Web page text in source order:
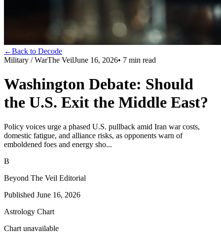
←Back to Decode
Military / WarThe VeilJune 16, 2026• 7 min read
Washington Debate: Should
the U.S. Exit the Middle East?
Policy voices urge a phased U.S. pullback amid Iran war costs,
domestic fatigue, and alliance risks, as opponents warn of
emboldened foes and energy sho...
B
Beyond The Veil Editorial
Published June 16, 2026
Astrology Chart
Chart unavailable